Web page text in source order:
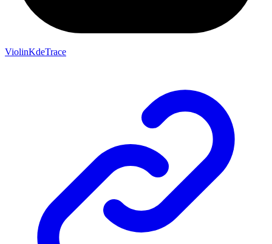
ViolinKdeTrace